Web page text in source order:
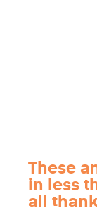
These
in less
all